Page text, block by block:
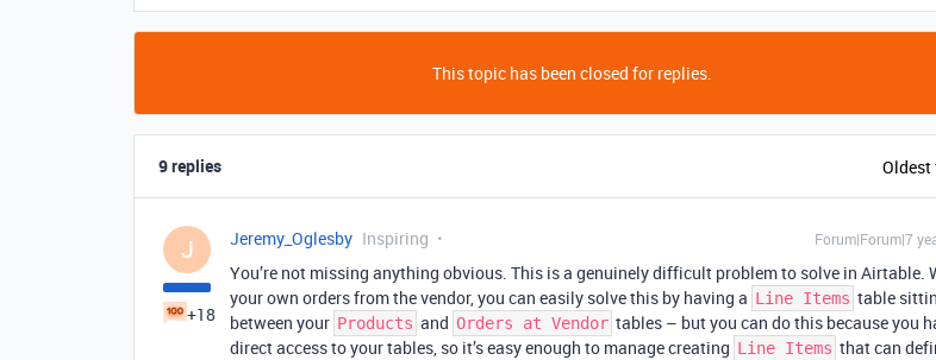
This topic has been closed for replies.
9 replies
J
+18
Jeremy_Oglesby Inspiring Forum|Forum|7
You’re not missing anything obvious. This is a genuinely difficult problem to solve in Airtable.
your own orders from the vendor, you can easily solve this by having a Line Items table
between your Products and Orders at Vendor tables – but you can do this because you
direct access to your tables, so it’s easy enough to manage creating Line Items that can